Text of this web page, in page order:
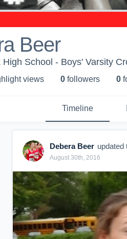
Beer
High School - Boys' Varsity
views 0 followers 0
Timeline
Debera Beer updated
August 30th, 2016